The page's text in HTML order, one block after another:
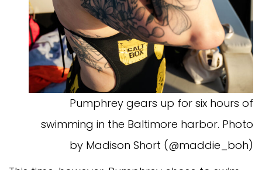
Pumphrey gears up for six hours of
swimming in the Baltimore harbor. Photo
by Madison Short (@maddie_boh)